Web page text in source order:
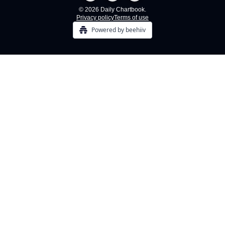
© 2026 Daily Chartbook.
Privacy policyTerms of use
Powered by beehiiv